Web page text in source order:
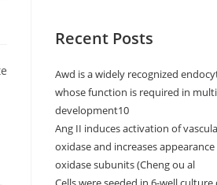
between 20 and 60 min pursuing shot. These observation
Recent Posts
Awd is a widely recognized
whose function is required in
development10
Ang II induces activation of
oxidase and increases appearance
oxidase subunits (Cheng ou al